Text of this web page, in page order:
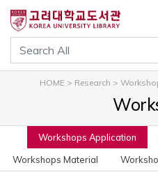
통합검색
사이트내 검색
HOME > Research >
Workshops Application
Workshops Material